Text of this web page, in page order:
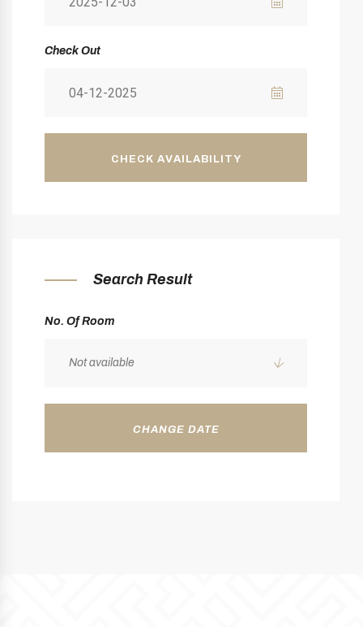
Check Out
CHECK AVAILABILITY
Search Result
No. Of Room
Not available
CHANGE DATE